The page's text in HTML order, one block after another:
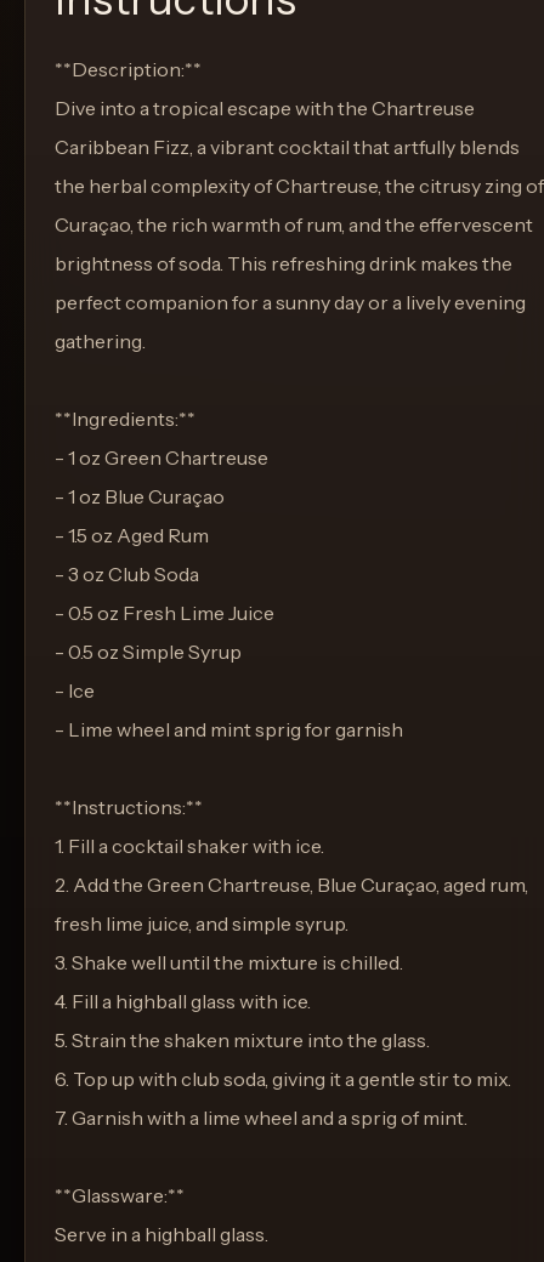
**Description:**
Dive into a tropical escape with the Chartreuse
Caribbean Fizz, a vibrant cocktail that artfully blends
the herbal complexity of Chartreuse, the citrusy zing of
Curaçao, the rich warmth of rum, and the effervescent
brightness of soda. This refreshing drink makes the
perfect companion for a sunny day or a lively evening
gathering.
**Ingredients:**
- 1 oz Green Chartreuse
- 1 oz Blue Curaçao
- 1.5 oz Aged Rum
- 3 oz Club Soda
- 0.5 oz Fresh Lime Juice
- 0.5 oz Simple Syrup
- Ice
- Lime wheel and mint sprig for garnish
**Instructions:**
1. Fill a cocktail shaker with ice.
2. Add the Green Chartreuse, Blue Curaçao, aged rum,
fresh lime juice, and simple syrup.
3. Shake well until the mixture is chilled.
4. Fill a highball glass with ice.
5. Strain the shaken mixture into the glass.
6. Top up with club soda, giving it a gentle stir to mix.
7. Garnish with a lime wheel and a sprig of mint.
**Glassware:**
Serve in a highball glass.